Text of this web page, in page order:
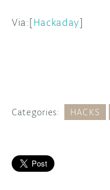
Via:[Hackaday]
Categories: HACKS